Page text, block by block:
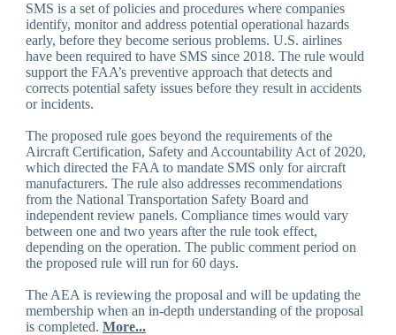
SMS is a set of policies and procedures where companies
identify, monitor and address potential operational hazards
early, before they become serious problems. U.S. airlines
have been required to have SMS since 2018. The rule would
support the FAA’s preventive approach that detects and
corrects potential safety issues before they result in accidents
or incidents.
The proposed rule goes beyond the requirements of the
Aircraft Certification, Safety and Accountability Act of 2020,
which directed the FAA to mandate SMS only for aircraft
manufacturers. The rule also addresses recommendations
from the National Transportation Safety Board and
independent review panels. Compliance times would vary
between one and two years after the rule took effect,
depending on the operation. The public comment period on
the proposed rule will run for 60 days.
The AEA is reviewing the proposal and will be updating the
membership when an in-depth understanding of the proposal
is completed. More...